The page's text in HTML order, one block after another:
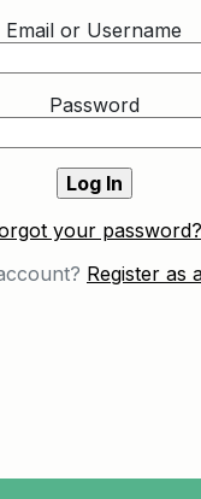
Email or Username
Password
your password?
Register as